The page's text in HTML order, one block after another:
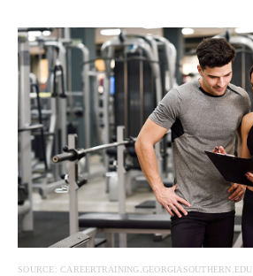
SOURCE: CAREERTRAINING.GEORGIASOUTHERN.EDU